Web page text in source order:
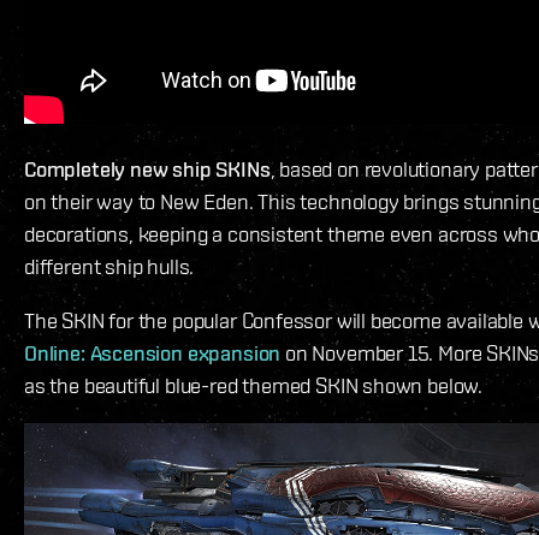
Completely new ship SKINs, based on revolutionary
on their way to New Eden. This technology brings
decorations, keeping a consistent theme even across
different ship hulls.
The SKIN for the popular Confessor will become available
Online: Ascension expansion on November 15. More
as the beautiful blue-red themed SKIN shown below.